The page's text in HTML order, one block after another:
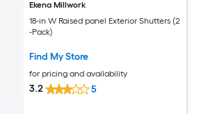
Ekena Millwork
18-in W Raised panel Exterior Shutters (2
-Pack)
Find My Store
for pricing and availability
3.2 5